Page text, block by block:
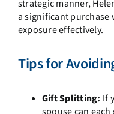
strategic manner,
a significant
exposure effectively.
Tips for
Gift Splitting: If